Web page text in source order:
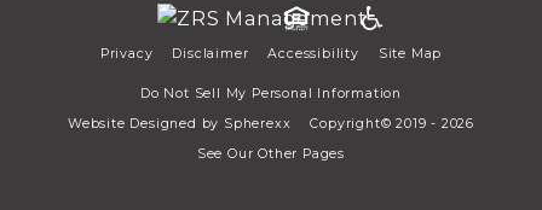
Privacy Disclaimer Accessibility Site Map
Do Not Sell My Personal Information
Website Designed by Spherexx
Copyright© 2019 - 2026
See Our Other Pages